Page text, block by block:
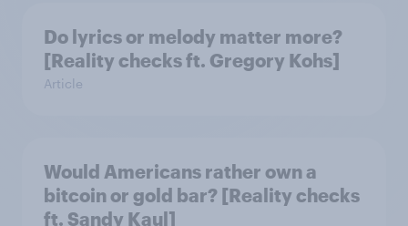
Do lyrics or melody matter more?
[Reality checks ft. Gregory Kohs]
Article
Would Americans rather own a
bitcoin or gold bar? [Reality checks
ft. Sandy Kaul]